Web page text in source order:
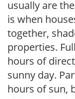
usually are
is when
together,
properties.
hours of
sunny day.
hours of sun,